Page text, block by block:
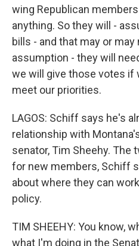
wing Republican
anything. So they will -
bills - and that may or may
assumption - they will
we will give those votes if
meet our priorities.
LAGOS: Schiff says he's
relationship with
senator, Tim Sheehy. The
for new members, Schiff
about where they can
policy.
TIM SHEEHY: You know,
what I'm doing in the